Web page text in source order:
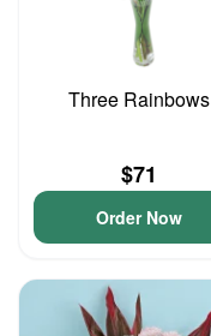
Three Rainbows
$71
Order Now